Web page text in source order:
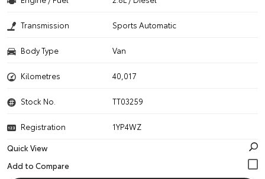
Transmission Sports Automatic
Body Type Van
Kilometres 40,017
Stock No. TT03259
Registration
1YP4WZ
Quick View